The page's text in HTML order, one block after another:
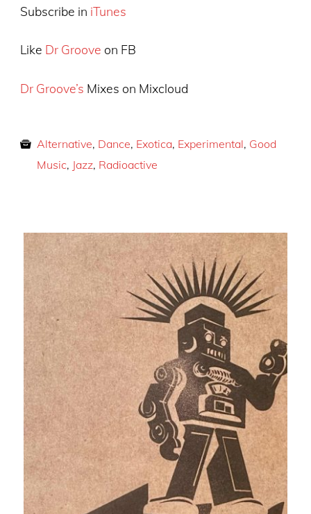
Subscribe in iTunes
Like Dr Groove on FB
Dr Groove’s Mixes on Mixcloud
Alternative, Dance, Exotica, Experimental, Good
Music, Jazz, Radioactive